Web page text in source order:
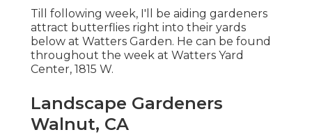
Till following week, I'll be aiding gardeners
attract butterflies right into their yards
below at Watters Garden. He can be found
throughout the week at Watters Yard
Center, 1815 W.
Landscape Gardeners
Walnut, CA